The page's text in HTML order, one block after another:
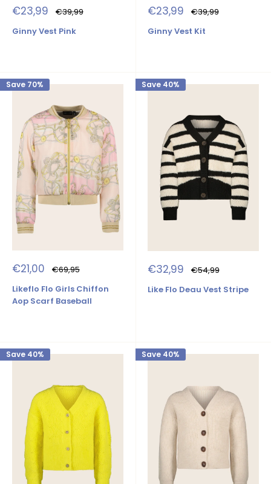
Sale
price
€23,99 Regular
price
€39,99
Ginny Vest Pink
Sale
price
€23,99 Regular
price
€39,99
Ginny Vest Kit
Save 70%
Sale
price
€21,00 Regular
price
€69,95
Likeflo Flo Girls Chiffon
Aop Scarf Baseball
Save 40%
Sale
price
€32,99 Regular
price
€54,99
Like Flo Deau Vest Stripe
Save 40% Save 40%